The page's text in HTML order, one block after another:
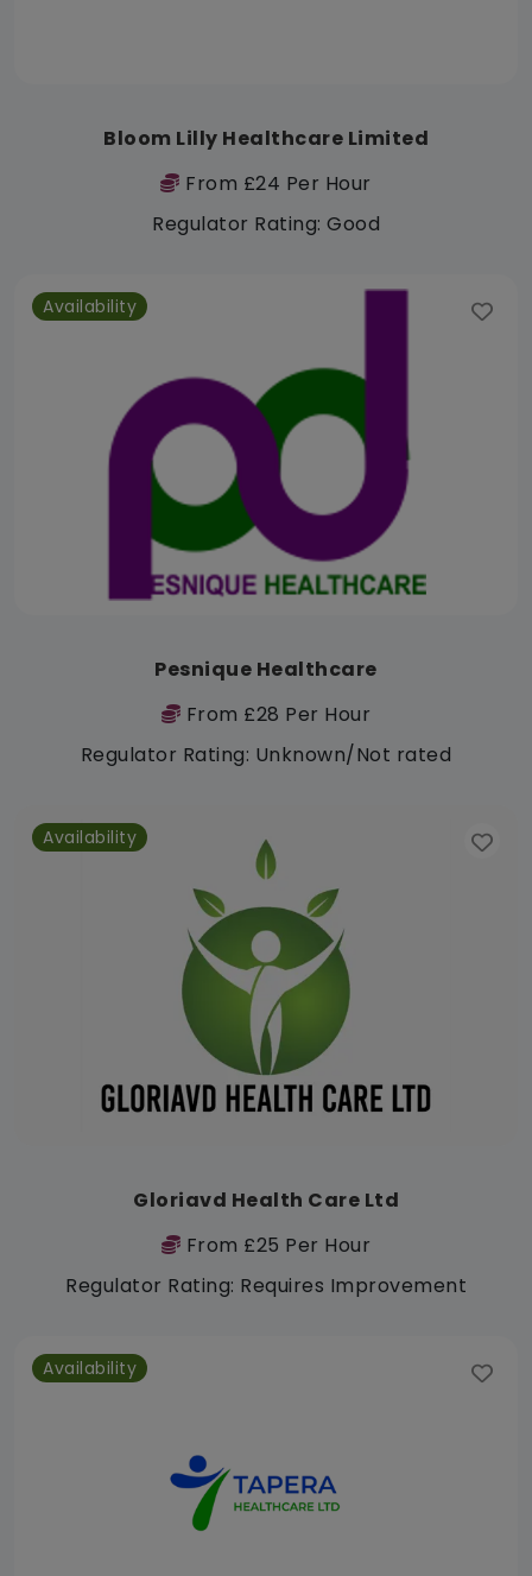
Bloom Lilly Healthcare Limited
From £24 Per Hour
Regulator Rating: Good
Availability
Pesnique Healthcare
From £28 Per Hour
Regulator Rating: Unknown/Not rated
Availability
Gloriavd Health Care Ltd
From £25 Per Hour
Regulator Rating: Requires Improvement
Availability